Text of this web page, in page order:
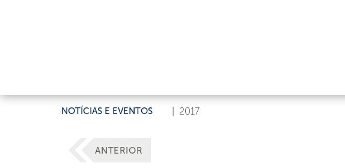
NOTÍCIAS E EVENTOS 2017
ANTERIOR